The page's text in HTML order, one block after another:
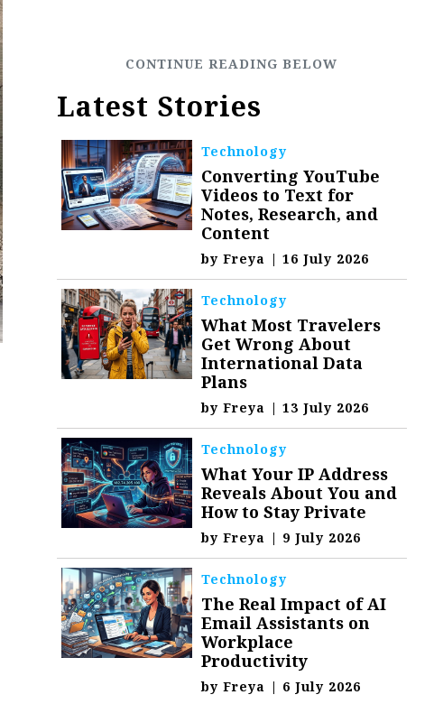
Latest Stories
Technology
Converting YouTube
Videos to Text for
Notes, Research, and
Content
byFreya | 16 July 2026
Technology
What Most Travelers
Get Wrong About
International Data
Plans
byFreya | 13 July 2026
Technology
What Your IP Address
Reveals About You and
How to Stay Private
byFreya | 9 July 2026
Technology
The Real Impact of AI
Email Assistants on
Workplace
Productivity
byFreya | 6 July 2026